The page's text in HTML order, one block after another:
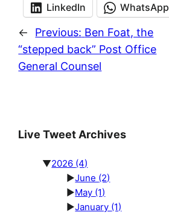
LinkedIn
WhatsApp
← Previous: Ben Foat, the
“stepped back” Post Office
General Counsel
Live Tweet Archives
▼2026 (4)
►June (2)
►May (1)
►January (1)